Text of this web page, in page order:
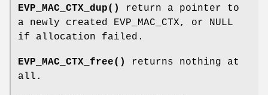
EVP_MAC_CTX_dup()
return a pointer to
a newly created EVP_MAC_CTX, or NULL
if allocation failed.
EVP_MAC_CTX_free()
returns nothing at
all.